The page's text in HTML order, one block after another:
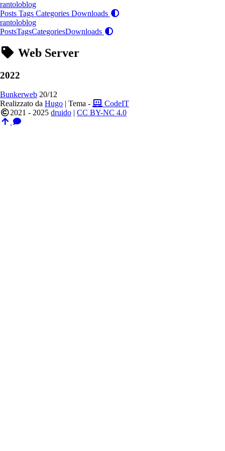
rantoloblog
Posts Tags Categories Downloads
rantoloblog
PostsTagsCategoriesDownloads
Web Server
2022
Bunkerweb 20/12
Realizzato da Hugo | Tema -
CodeIT
2021 - 2025 druido | CC BY-NC 4.0